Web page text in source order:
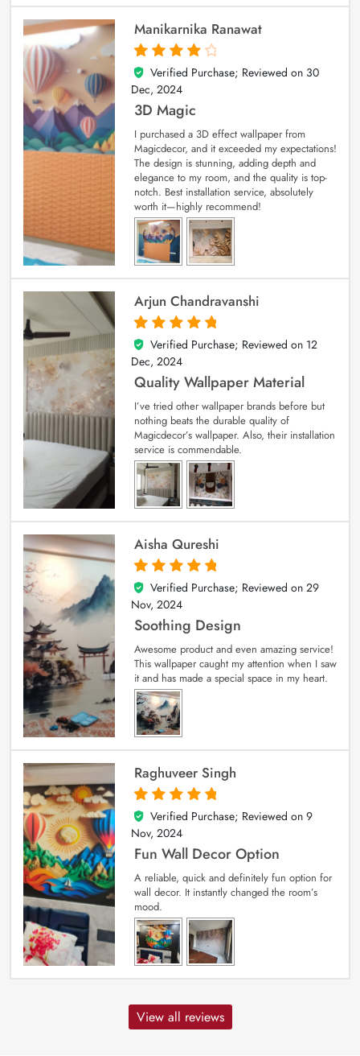
Manikarnika Ranawat
4
out of 5
Verified Purchase; Reviewed on 30
Dec, 2024
3D Magic
I purchased a 3D effect wallpaper from
Magicdecor, and it exceeded my expectations!
The design is stunning, adding depth and
elegance to my room, and the quality is top-
notch. Best installation service, absolutely
worth it—highly recommend!
Arjun Chandravanshi
5
out of 5
Verified Purchase; Reviewed on 12
Dec, 2024
Quality Wallpaper Material
I’ve tried other wallpaper brands before but
nothing beats the durable quality of
Magicdecor’s wallpaper. Also, their installation
service is commendable.
Aisha Qureshi
5
out of 5
Verified Purchase; Reviewed on 29
Nov, 2024
Soothing Design
Awesome product and even amazing service!
This wallpaper caught my attention when I saw
it and has made a special space in my heart.
Raghuveer Singh
5
out of 5
Verified Purchase; Reviewed on 9
Nov, 2024
Fun Wall Decor Option
A reliable, quick and definitely fun option for
wall decor. It instantly changed the room’s
mood.
View all reviews